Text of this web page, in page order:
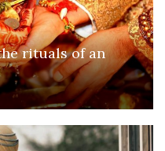
rituals of an